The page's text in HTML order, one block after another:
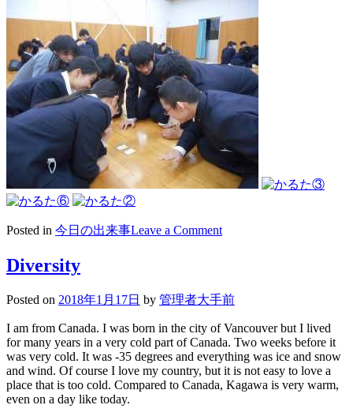
Posted in 今日の出来事Leave a Commenton
部
奉
仕
活
動
お
よ
Diversity
Posted on 2018年1月17日 by 管理者大手前
I am from Canada. I was born in the city of Vancouver but I lived
for many years in a very cold part of Canada. Two weeks before it
was very cold. It was -35 degrees and everything was ice and snow
and wind. Of course I love my country, but it is not easy to love a
place that is too cold. Compared to Canada, Kagawa is very warm,
even on a day like today.